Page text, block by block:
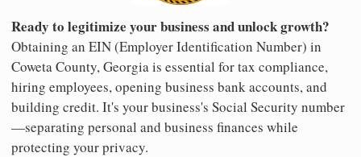
Ready to legitimize your business and unlock growth?
Obtaining an EIN (Employer Identification Number) in
Coweta County, Georgia is essential for tax compliance,
hiring employees, opening business bank accounts, and
building credit. It's your business's Social Security number
—separating personal and business finances while
protecting your privacy.